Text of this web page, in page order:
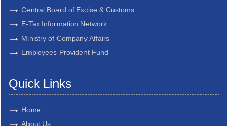
Central Board of Excise & Customs
E-Tax Information Network
Ministry of Company Affairs
Employees Provident Fund
Quick Links
Home
About Us